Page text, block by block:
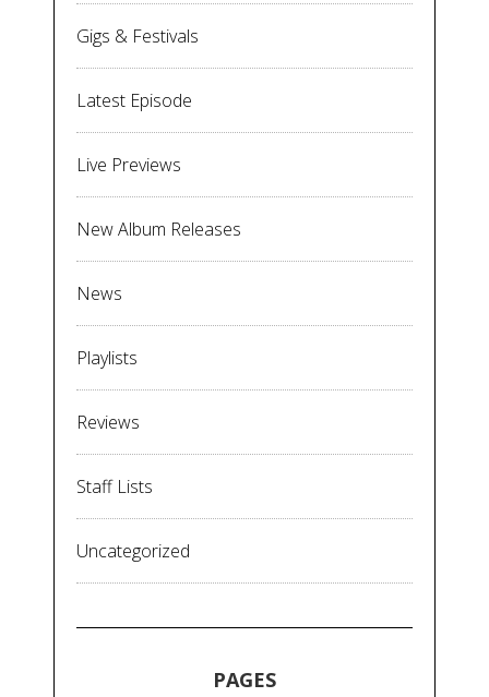
Gigs & Festivals
Latest Episode
Live Previews
New Album Releases
News
Playlists
Reviews
Staff Lists
Uncategorized
PAGES